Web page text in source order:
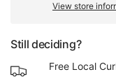
View store
Still deciding?
Free Local